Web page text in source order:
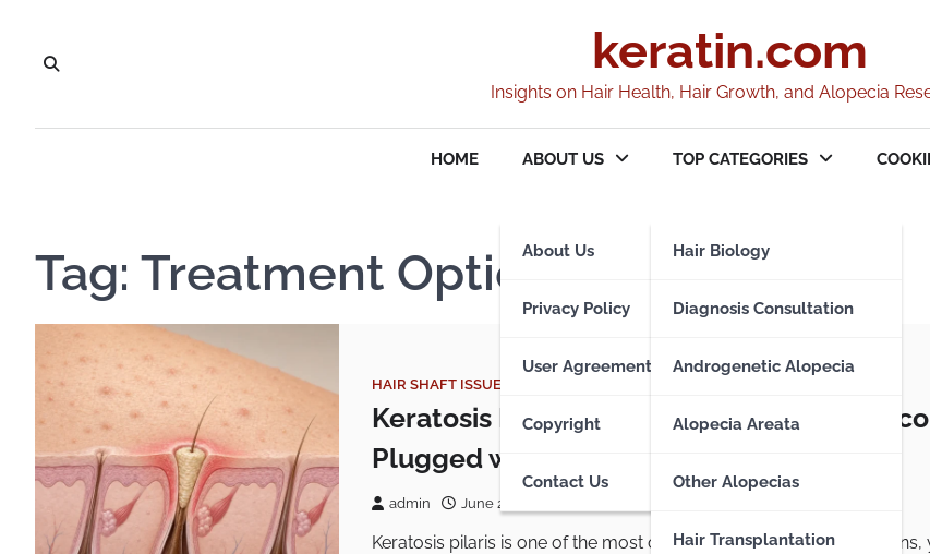
content
keratin.com
Insights on Hair Health, Hair Growth, and Alopecia
HOME ABOUT US
About Us
Privacy Policy
User Agreement
Copyright
Contact Us
TOP CATEGORIES
Hair Biology
Diagnosis Consultation
Androgenetic Alopecia
Alopecia Areata
Other Alopecias
Hair Transplantation
Tag: Treatment Options
HAIR SHAFT ISSUES
Keratosis Pilaris – When Hair Follicles
Plugged with Keratin
admin June 22, 2026
Keratosis pilaris is one of the most common follicular skin conditions,